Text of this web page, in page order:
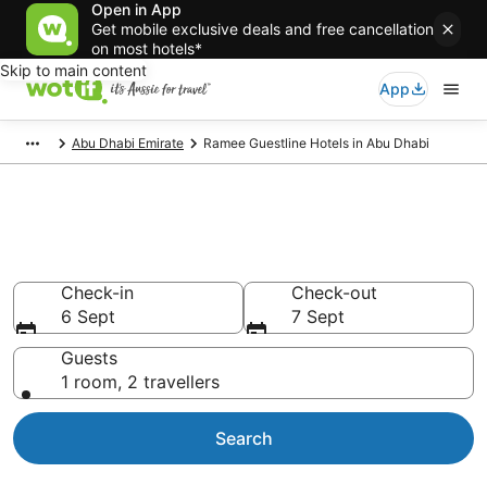
Open in App
Get mobile exclusive deals and free cancellation
on most hotels*
Skip to main content
App
Abu Dhabi Emirate Ramee Guestline Hotels in Abu Dhabi
Check-in
6 Sept
Check-out
7 Sept
Guests
1 room, 2 travellers
Search